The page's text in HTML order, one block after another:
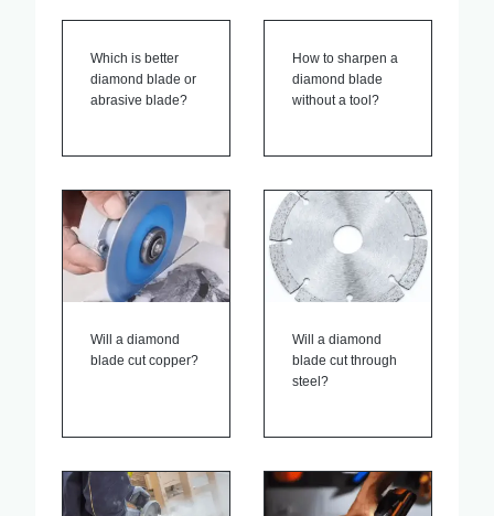
Which is better
diamond blade or
abrasive blade?
How to sharpen a
diamond blade
without a tool?
Will a diamond
blade cut copper?
Will a diamond
blade cut through
steel?